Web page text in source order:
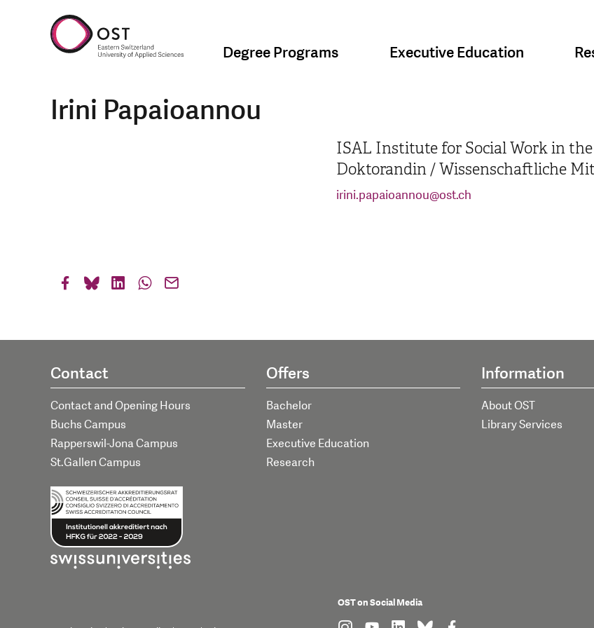
Degree Programs Executive Education
Irini Papaioannou
ISAL Institute for Social Work in
Doktorandin / Wissenschaftliche
irini.papaioannou@ost.ch
Contact
Contact and Opening Hours
Buchs Campus
Rapperswil-Jona Campus
St.Gallen Campus
Offers
Bachelor
Master
Executive Education
Research
Information
About OST
Library Services
OST on Social Media